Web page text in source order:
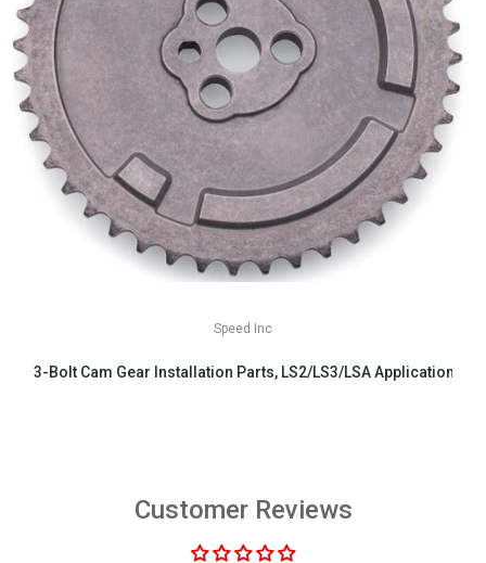
Speed Inc
3-Bolt Cam Gear Installation Parts, LS2/LS3/LSA Applications
Customer Reviews